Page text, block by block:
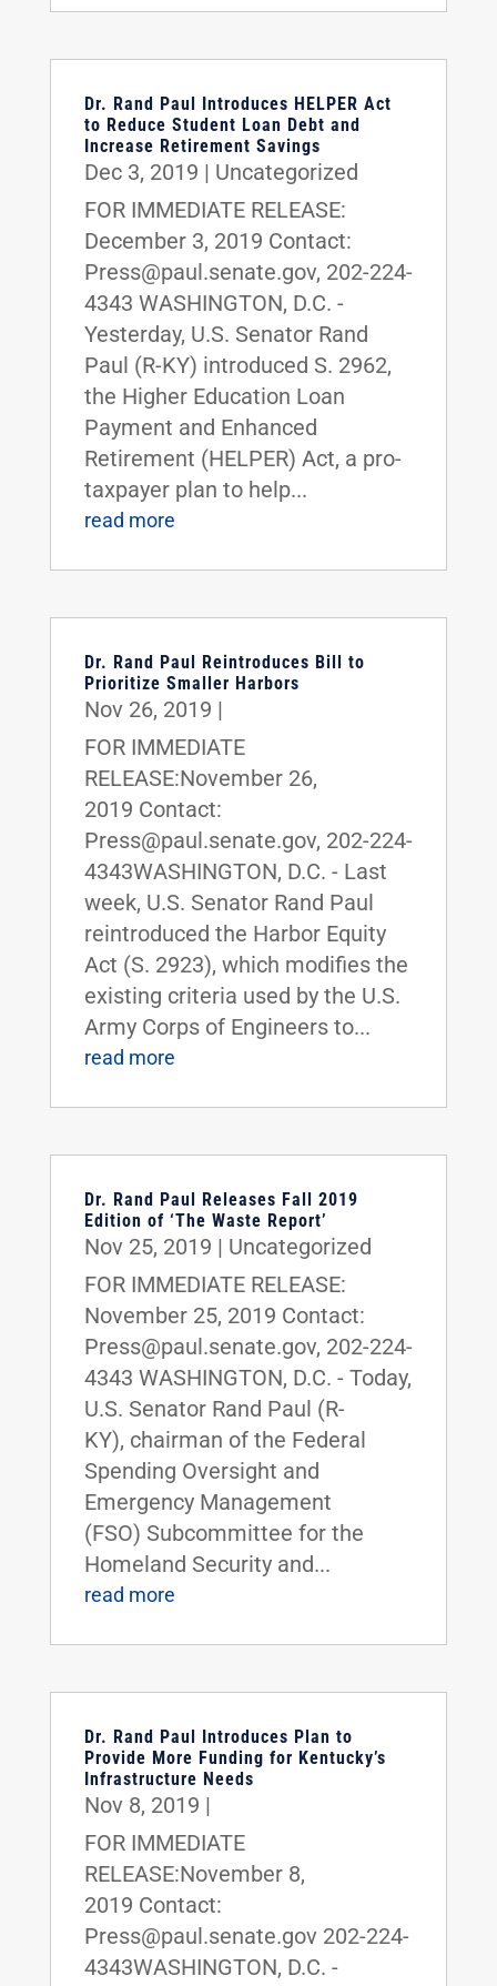
Dr. Rand Paul Introduces HELPER Act
to Reduce Student Loan Debt and
Increase Retirement Savings
Dec 3, 2019 | Uncategorized
FOR IMMEDIATE RELEASE:
December 3, 2019 Contact:
Press@paul.senate.gov, 202-224-
4343 WASHINGTON, D.C. -
Yesterday, U.S. Senator Rand
Paul (R-KY) introduced S. 2962,
the Higher Education Loan
Payment and Enhanced
Retirement (HELPER) Act, a pro-
taxpayer plan to help...
read more
Dr. Rand Paul Reintroduces Bill to
Prioritize Smaller Harbors
Nov 26, 2019 |
FOR IMMEDIATE
RELEASE:November 26,
2019 Contact:
Press@paul.senate.gov, 202-224-
4343WASHINGTON, D.C. - Last
week, U.S. Senator Rand Paul
reintroduced the Harbor Equity
Act (S. 2923), which modifies the
existing criteria used by the U.S.
Army Corps of Engineers to...
read more
Dr. Rand Paul Releases Fall 2019
Edition of ‘The Waste Report’
Nov 25, 2019 | Uncategorized
FOR IMMEDIATE RELEASE:
November 25, 2019 Contact:
Press@paul.senate.gov, 202-224-
4343 WASHINGTON, D.C. - Today,
U.S. Senator Rand Paul (R-
KY), chairman of the Federal
Spending Oversight and
Emergency Management
(FSO) Subcommittee for the
Homeland Security and...
read more
Dr. Rand Paul Introduces Plan to
Provide More Funding for Kentucky’s
Infrastructure Needs
Nov 8, 2019 |
FOR IMMEDIATE
RELEASE:November 8,
2019 Contact:
Press@paul.senate.gov 202-224-
4343WASHINGTON, D.C. -